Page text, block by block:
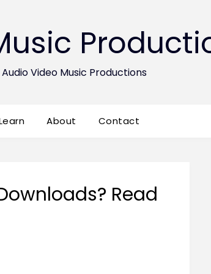
Audio Video Music Productions
About Contact
Read